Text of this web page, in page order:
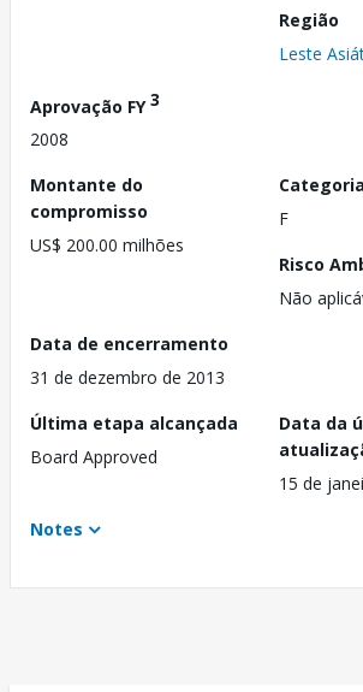
Região
Leste
Aprovação FY3
2008
Montante do
compromisso
US$ 200.00 milhões
F
Risco
Não
Data de encerramento
31 de dezembro de 2013
Última etapa alcançada
Board Approved
Data da
15 de
Notes